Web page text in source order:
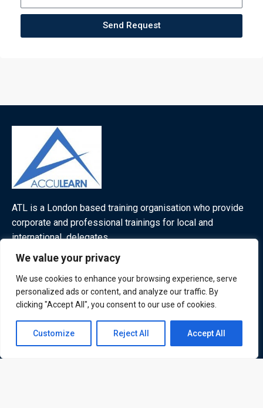
We value your privacy
We use cookies to enhance your browsing experience, serve
personalized ads or content, and analyze our traffic. By
clicking "Accept All", you consent to our use of cookies.
Customize Reject All Accept All
Send Request
ATL is a London based training organisation who provide
corporate and professional trainings for local and
international delegates
Quick Links
Courses
Training Venues
Quick Queries
Contact us